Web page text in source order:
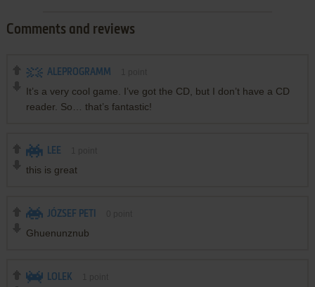
Comments and reviews
ALEPROGRAMM
It’s a very cool game. I’ve got the CD, but I don’t have a CD
reader. So… that’s fantastic!
LEE
this is great
JÓZSEF PETI
Ghuenunznub
LOLEK